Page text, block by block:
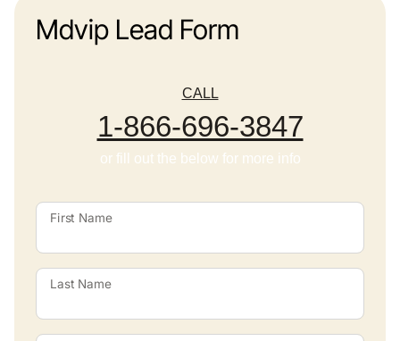
Mdvip Lead Form
CALL
1-866-696-3847
or fill out the below for more info
First Name
Last Name